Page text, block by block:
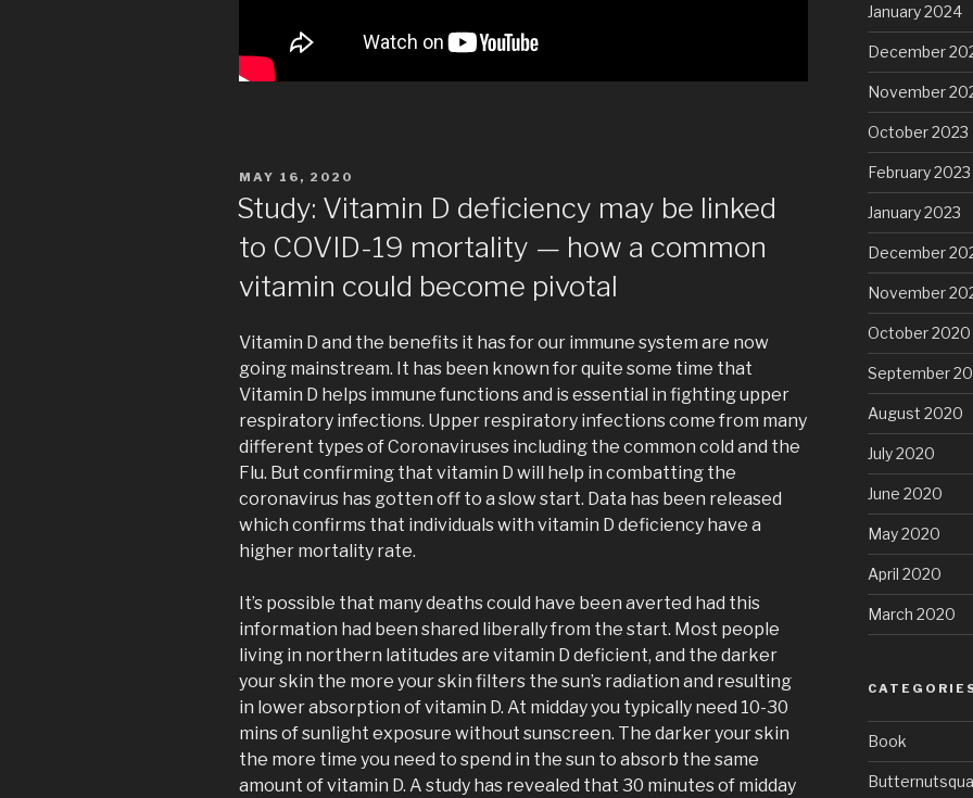
POSTED
MAY 16, 2020
Study: Vitamin D deficiency may be linked
to COVID-19 mortality — how a common
vitamin could become pivotal
Vitamin D and the benefits it has for our immune system are now
going mainstream. It has been known for quite some time that
Vitamin D helps immune functions and is essential in fighting upper
respiratory infections. Upper respiratory infections come from many
different types of Coronaviruses including the common cold and the
Flu. But confirming that vitamin D will help in combatting the
coronavirus has gotten off to a slow start. Data has been released
which confirms that individuals with vitamin D deficiency have a
higher mortality rate.
It’s possible that many deaths could have been averted had this
information had been shared liberally from the start. Most people
living in northern latitudes are vitamin D deficient, and the darker
your skin the more your skin filters the sun’s radiation and resulting
in lower absorption of vitamin D. At midday you typically need 10-30
mins of sunlight exposure without sunscreen. The darker your skin
the more time you need to spend in the sun to absorb the same
amount of vitamin D. A study has revealed that 30 minutes of midday
January 2024
December
November
October 2023
February 2023
January 2023
December
November
October 2020
September
August 2020
July 2020
June 2020
May 2020
April 2020
March 2020
Book